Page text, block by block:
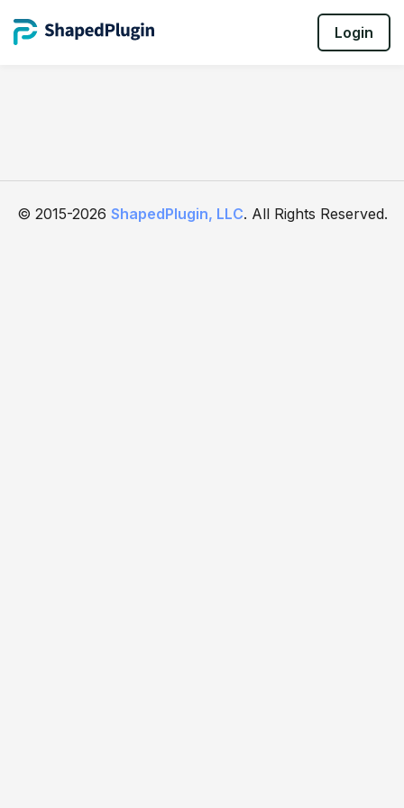
Login
© 2015-2026 ShapedPlugin, LLC. All Rights Reserved.